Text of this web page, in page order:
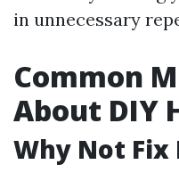
in unnecessary
Common
About DIY
Why Not